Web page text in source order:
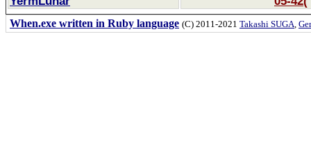
When.exe written in Ruby language (C) 2011-2021 Takashi SUGA,